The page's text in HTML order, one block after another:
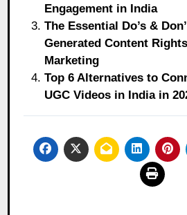
Engagement in India
The Essential Do’s &
Generated Content
Marketing
Top 6 Alternatives to
UGC Videos in India in